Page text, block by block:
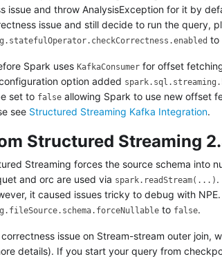
issue and throw AnalysisException for it by
issue and still decide to run the query,
to
Spark uses KafkaConsumer for offset
option added
set to false allowing Spark to use new offset
see Structured Streaming Kafka Integration.
Structured Streaming
Streaming forces the source schema into
and orc are used via spark.readStream(...) .
it caused issues tricky to debug with
to false.
issue on Stream-stream outer join,
details). If you start your query from